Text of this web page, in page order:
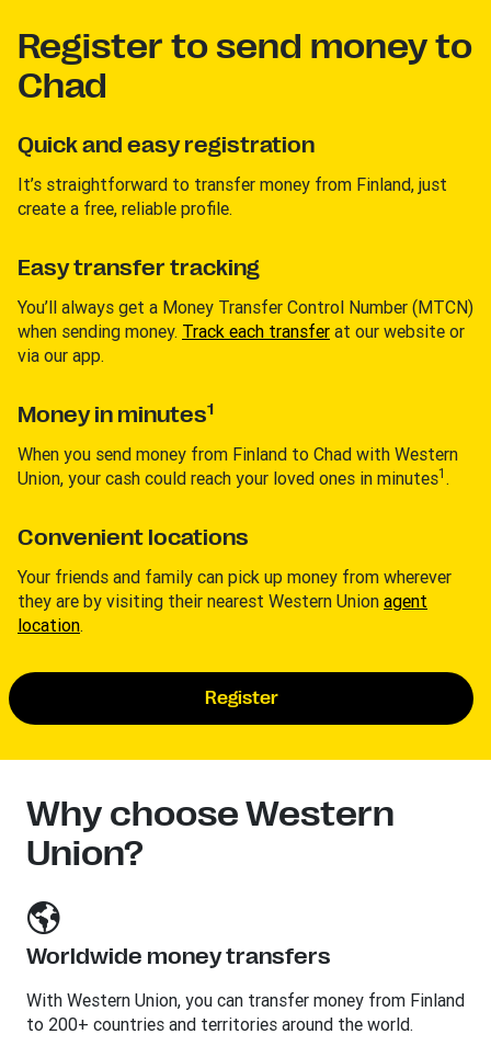
Register to send money to
Chad
Quick and easy registration
It’s straightforward to transfer money from Finland, just
create a free, reliable profile.
Easy transfer tracking
You’ll always get a Money Transfer Control Number (MTCN)
when sending money. Track each transfer at our website or
via our app.
Money in minutes1
When you send money from Finland to Chad with Western
Union, your cash could reach your loved ones in minutes1 .
Convenient locations
Your friends and family can pick up money from wherever
they are by visiting their nearest Western Union agent
location.
Register
Why choose Western
Union?
Worldwide money transfers
With Western Union, you can transfer money from Finland
to 200+ countries and territories around the world.